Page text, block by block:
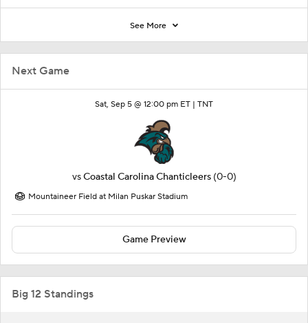
Next Game
Sat, Sep 5 @ 12:00 pm ET | TNT
vsCoastal Carolina Chanticleers (0-0)
Mountaineer Field at Milan Puskar Stadium
Game Preview
Big 12 Standings
See More